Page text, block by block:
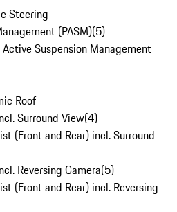
Steering
(PASM)(5)
Suspension Management
Roof
Surround View(4)
(Front and Rear) incl. Surround
Reversing Camera(5)
(Front and Rear) incl. Reversing